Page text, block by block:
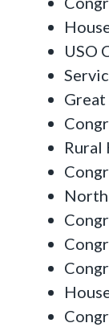
USO
Great
Rural